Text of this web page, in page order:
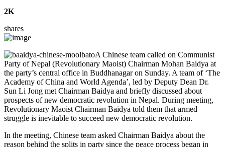
2K
shares
A Chinese team called on Communist
Party of Nepal (Revolutionary Maoist) Chairman Mohan Baidya at
the party’s central office in Buddhanagaron Sunday. A team of ‘The
Academy of China and World Agenda’, led by Deputy Dean Dr.
Sun Li Jong met Chairman Baidya and briefly discussed about
prospects of new democratic revolution in Nepal. During meeting,
Revolutionary Maoist Chairman Baidya told them that armed
struggle is inevitable to succeed new democratic revolution.
In the meeting, Chinese team asked Chairman Baidya about the
reason behind the splits in party since the peace process began in